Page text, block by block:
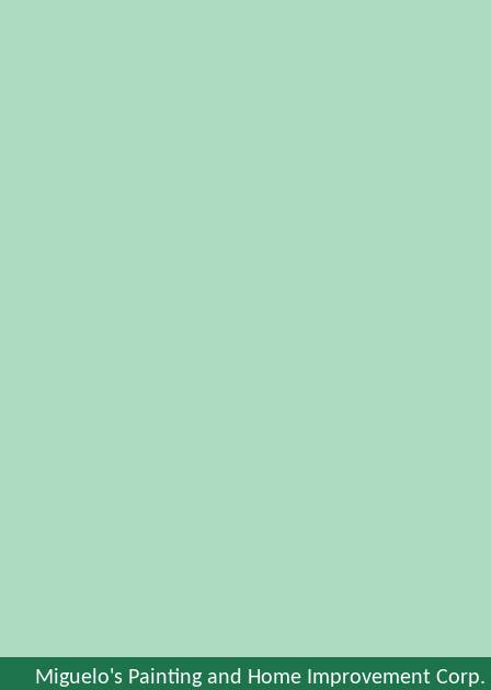
Miguelo's Painting and Home Improvement Corp.